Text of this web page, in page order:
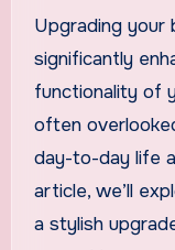
Upgrading your bathroom and staircase can
significantly
functionality of
often
day-to-day life
article, we’ll
a stylish